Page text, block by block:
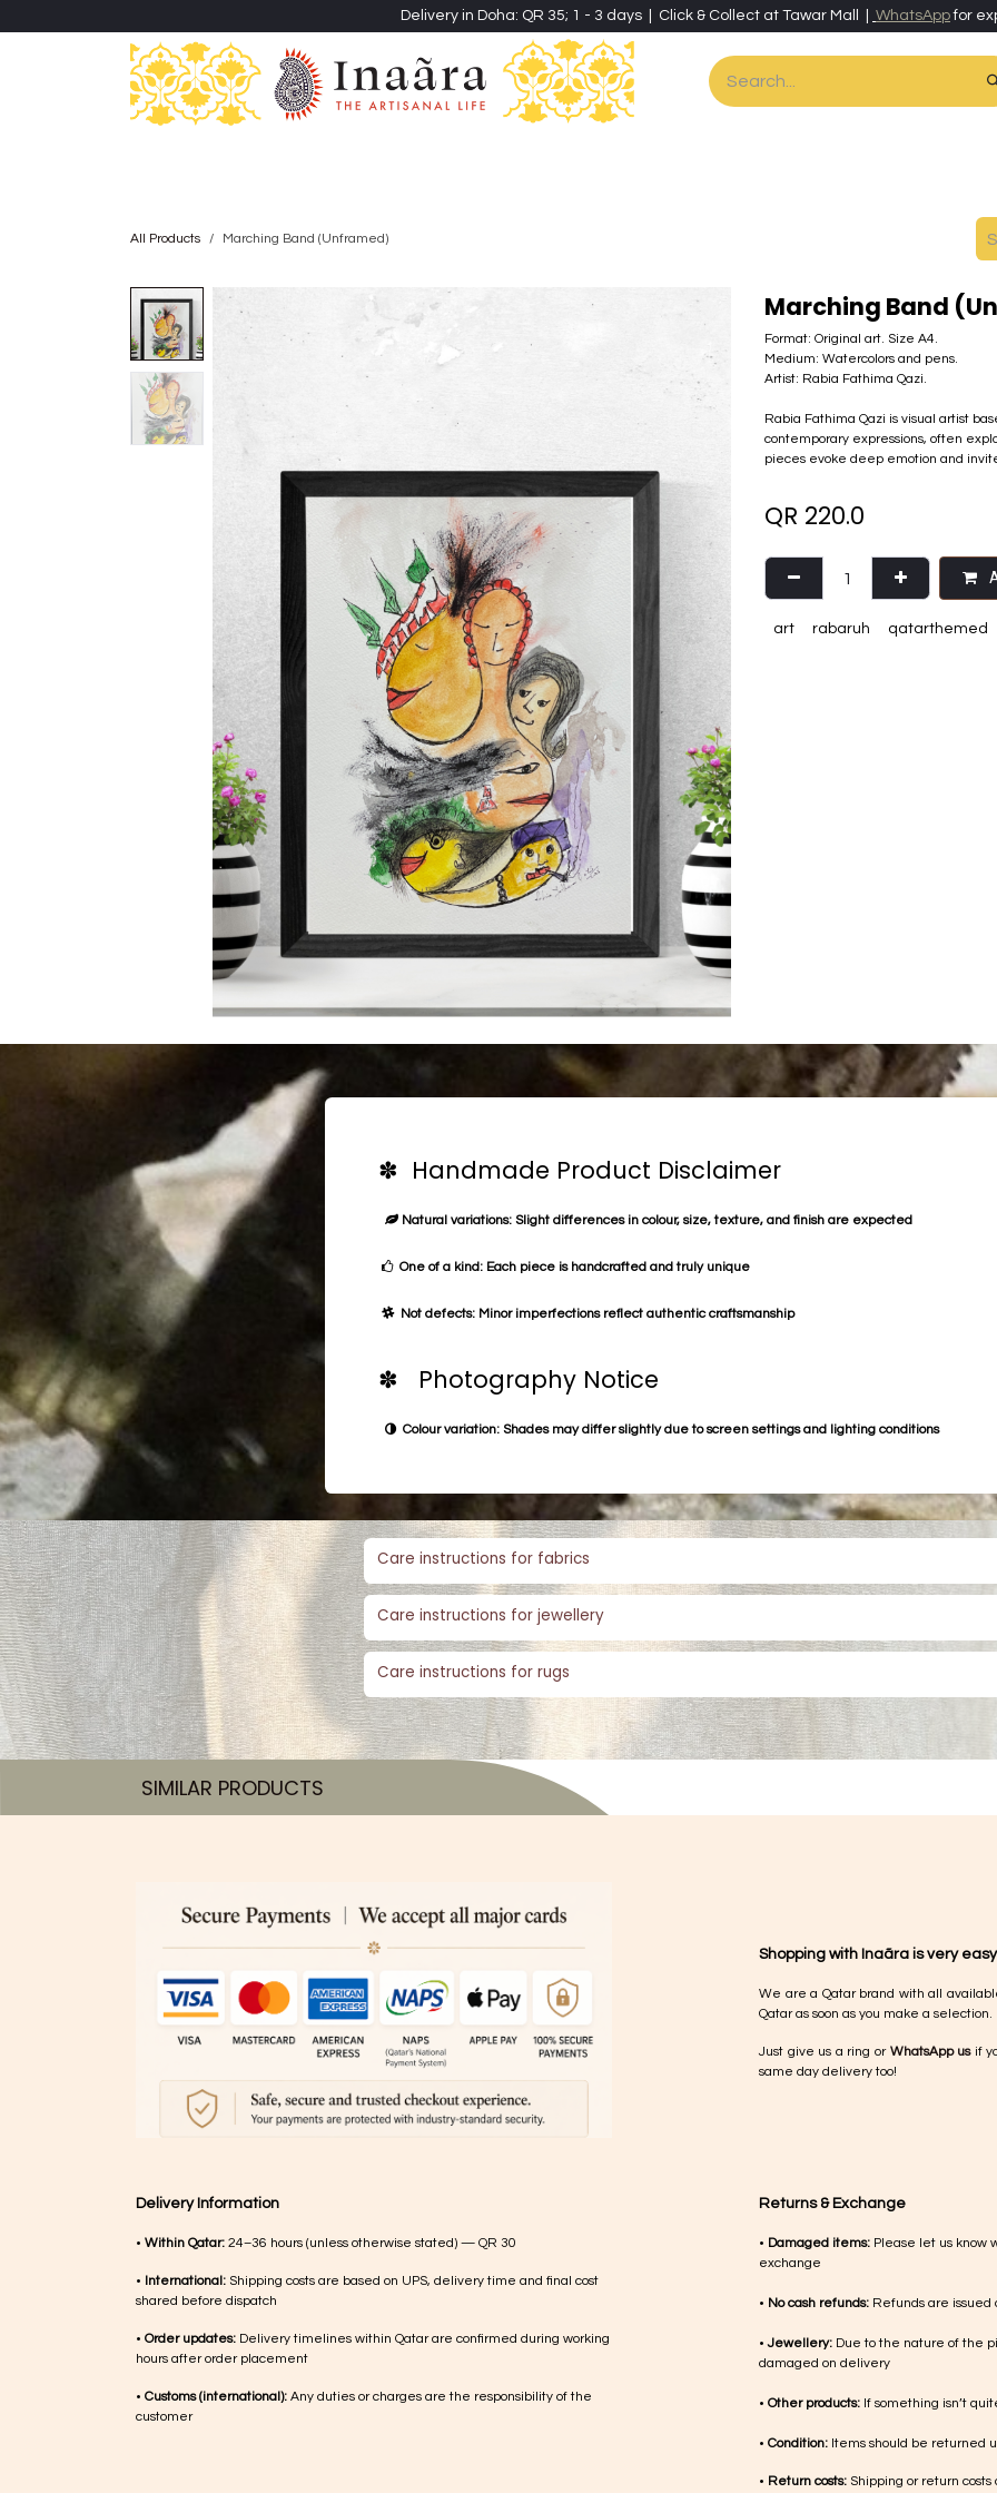
Delivery in Doha: QR 35; 1 - 3 days | Click & Collect at Tawar Mall | WhatsAppfor
All Products Marching Band (Unframed)
Marching Band
Format: Original art. Size A4.
Medium: Watercolors and pens.
Artist: Rabia Fathima Qazi.
Rabia Fathima Qazi is visual artist
contemporary expressions, often
pieces evoke deep emotion and
QR 220.0
art rabaruh qatarthemed
✽ Handmade Product Disclaimer
Natural variations: Slight differences in colour, size, texture, and finish are expected
One of a kind: Each piece is handcrafted and truly unique
Not defects: Minor imperfections reflect authentic craftsmanship
✽ Photography Notice
Colour variation: Shades may differ slightly due to screen settings and lighting conditions
Care instructions for fabrics
Care instructions for jewellery
Care instructions for rugs
SIMILAR PRODUCTS​
Shopping with Inaãra is very
We are a Qatar brand with all
Qatar as soon as you make a selection.
Just give us a ring or WhatsApp usif
same day delivery too!
Returns & Exchange
• Damaged items: Please let us know
exchange
• No cash refunds: Refunds are issued
•Jewellery: Due to the nature of the
damaged on delivery
• Other products: If something isn’t
• Condition: Items should be returned
• Return costs: Shipping or return
Delivery Information
• Within Qatar: 24–36 hours (unless otherwise stated) — QR 30
• International: Shipping costs are based on UPS, delivery time and final cost
shared before dispatch
• Order updates: Delivery timelines within Qatar are confirmed during working
hours after order placement
• Customs (international): Any duties or charges are the responsibility of the
customer